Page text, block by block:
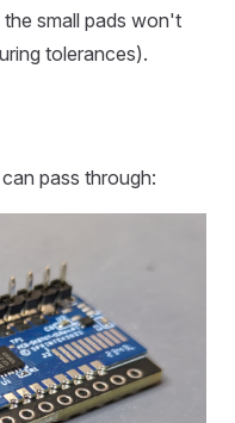
small pads won't
tolerances).
pass through: